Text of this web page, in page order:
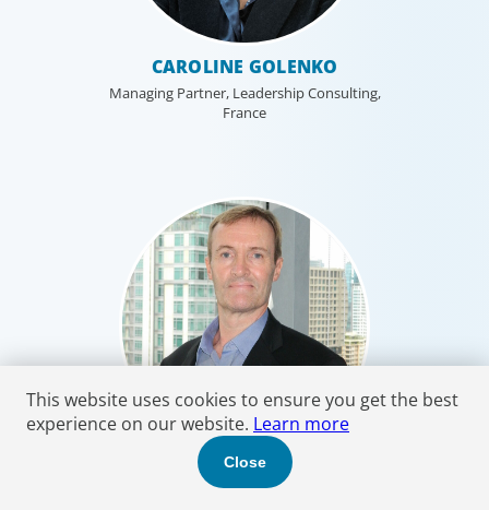
CAROLINE GOLENKO
Managing Partner, Leadership Consulting,
France
JOHN GORDON HOLME
This website uses cookies to ensure you get the best
experience on our website. Learn more
Close